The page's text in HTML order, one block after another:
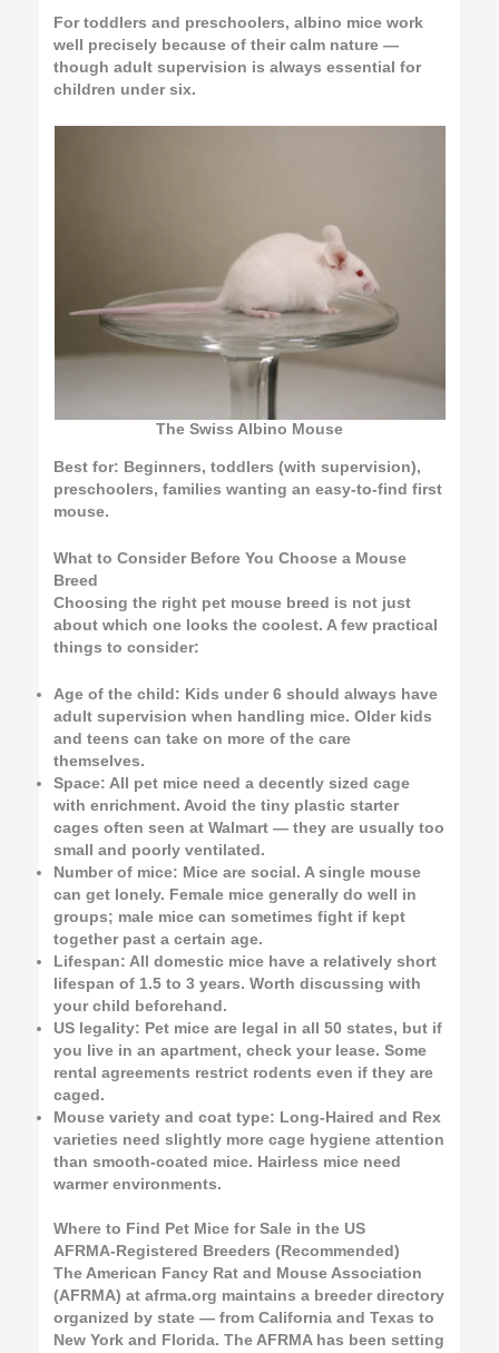
For toddlers and preschoolers, albino mice work
well precisely because of their calm nature —
though adult supervision is always essential for
children under six.
The Swiss Albino Mouse
Best for: Beginners, toddlers (with supervision),
preschoolers, families wanting an easy-to-find first
mouse.
What to Consider Before You Choose a Mouse
Breed
Choosing the right pet mouse breed is not just
about which one looks the coolest. A few practical
things to consider:
Age of the child: Kids under 6 should always have
adult supervision when handling mice. Older kids
and teens can take on more of the care
themselves.
Space: All pet mice need a decently sized cage
with enrichment. Avoid the tiny plastic starter
cages often seen at Walmart — they are usually too
small and poorly ventilated.
Number of mice: Mice are social. A single mouse
can get lonely. Female mice generally do well in
groups; male mice can sometimes fight if kept
together past a certain age.
Lifespan: All domestic mice have a relatively short
lifespan of 1.5 to 3 years. Worth discussing with
your child beforehand.
US legality: Pet mice are legal in all 50 states, but if
you live in an apartment, check your lease. Some
rental agreements restrict rodents even if they are
caged.
Mouse variety and coat type: Long-Haired and Rex
varieties need slightly more cage hygiene attention
than smooth-coated mice. Hairless mice need
warmer environments.
Where to Find Pet Mice for Sale in the US
AFRMA-Registered Breeders (Recommended)
The American Fancy Rat and Mouse Association
(AFRMA) at afrma.org maintains a breeder directory
organized by state — from California and Texas to
New York and Florida. The AFRMA has been setting